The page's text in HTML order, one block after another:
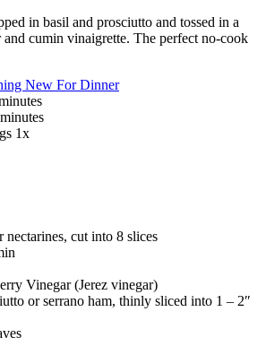
in basil and prosciutto and tossed in a
and cumin vinaigrette. The perfect no-cook
New For Dinner
1x
nectarines, cut into 8 slices
Vinegar (Jerez vinegar)
or serrano ham, thinly sliced into 1 – 2″